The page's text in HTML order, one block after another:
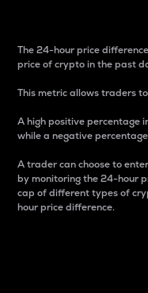
The 24-hour price
price of crypto in the past
This metric allows traders
A high positive percentage
while a negative
A trader can choose to
by monitoring the 24-hour
cap of different types of
hour price difference.